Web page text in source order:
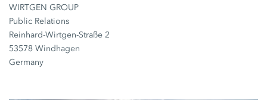
WIRTGEN GROUP
Public Relations
Reinhard-Wirtgen-Straße 2
53578 Windhagen
Germany